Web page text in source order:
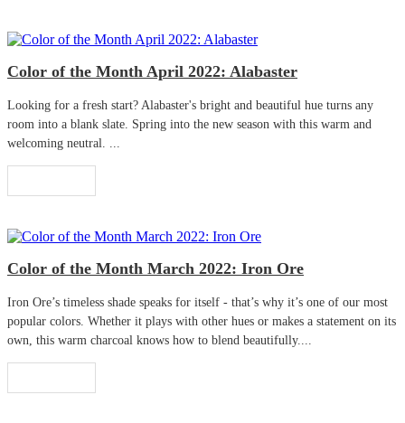
Color of the Month April 2022: Alabaster
Looking for a fresh start? Alabaster's bright and beautiful hue turns any
room into a blank slate. Spring into the new season with this warm and
welcoming neutral. ...
Color of the Month March 2022: Iron Ore
Iron Ore’s timeless shade speaks for itself - that’s why it’s one of our most
popular colors. Whether it plays with other hues or makes a statement on its
own, this warm charcoal knows how to blend beautifully....